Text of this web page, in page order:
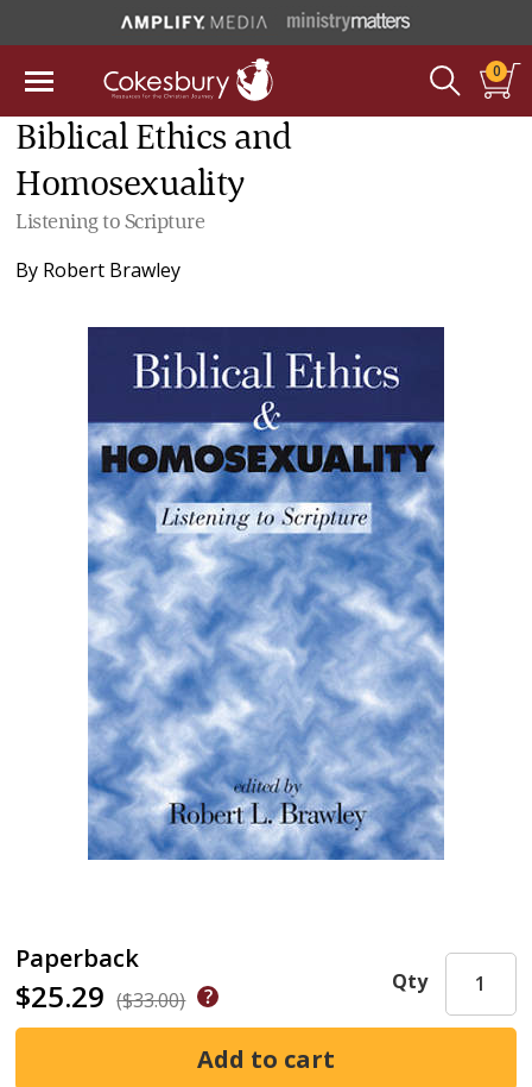
0
Biblical Ethics and
Homosexuality
Listening to Scripture
By Robert Brawley
Paperback
$25.29 ($33.00)
Qty